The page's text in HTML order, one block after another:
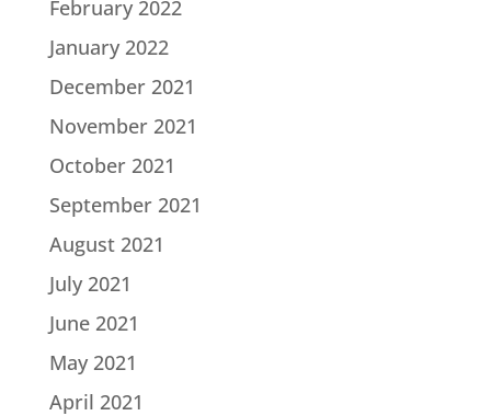
February 2022
January 2022
December 2021
November 2021
October 2021
September 2021
August 2021
July 2021
June 2021
May 2021
April 2021